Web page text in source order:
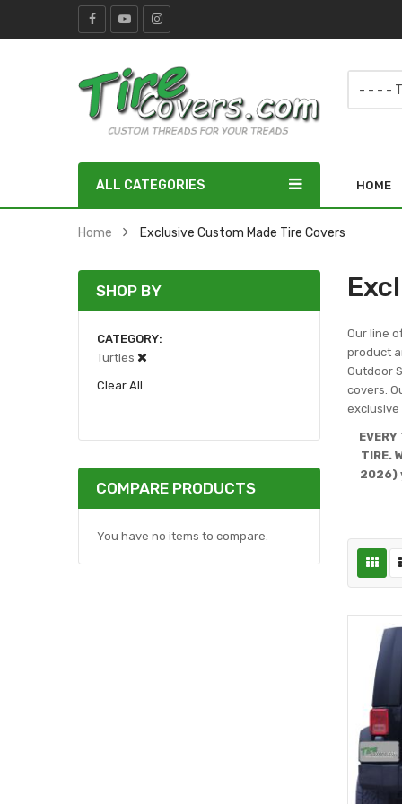
ALL CATEGORIES HOME
Home Exclusive Custom Made Tire Covers
Our line
product
Outdoor
covers.
exclusive
EVERY
TIRE.
2026)
SHOP BY
CATEGORY
Turtles
Clear All
COMPARE PRODUCTS
You have no items to compare.